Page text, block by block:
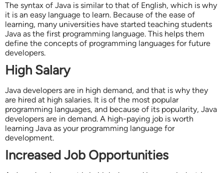
The syntax of Java is similar to that of English, which is why
it is an easy language to learn. Because of the ease of
learning, many universities have started teaching students
Java as the first programming language. This helps them
define the concepts of programming languages for future
developers.
High Salary
Java developers are in high demand, and that is why they
are hired at high salaries. It is of the most popular
programming languages, and because of its popularity, Java
developers are in demand. A high-paying job is worth
learning Java as your programming language for
development.
Increased Job Opportunities